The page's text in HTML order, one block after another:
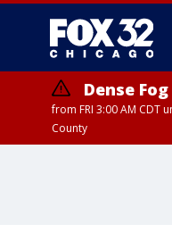
Dense
from FRI 3:00 AM CDT
County